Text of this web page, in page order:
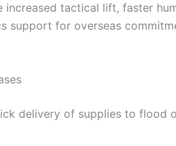
increased tactical lift, faster
support for overseas
delivery of supplies to flood